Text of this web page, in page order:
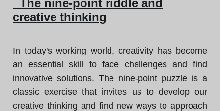
The nine-point riddle and
creative thinking
In today's working world, creativity has become
an essential skill to face challenges and find
innovative solutions. The nine-point puzzle is a
classic exercise that invites us to develop our
creative thinking and find new ways to approach